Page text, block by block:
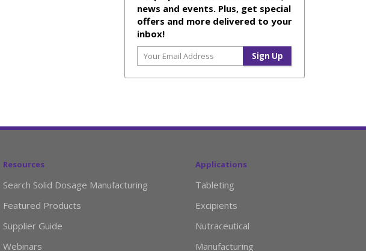
news and events. Plus, get special
offers and more delivered to your
inbox!
Resources
Search Solid Dosage Manufacturing
Featured Products
Supplier Guide
Webinars
Applications
Tableting
Excipients
Nutraceutical
Manufacturing